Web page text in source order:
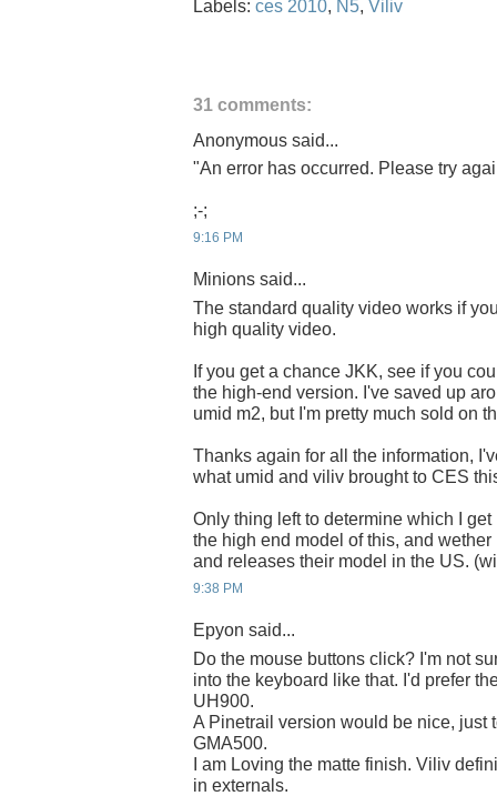
Labels: ces 2010, N5, Viliv
31 comments:
Anonymous said...
"An error has occurred. Please try
;-;
9:16 PM
Minions said...
The standard quality video works if
high quality video.
If you get a chance JKK, see if you
the high-end version. I've saved up
umid m2, but I'm pretty much sold on
Thanks again for all the information,
what umid and viliv brought to CES
Only thing left to determine which I
the high end model of this, and
and releases their model in the US.
9:38 PM
Epyon said...
Do the mouse buttons click? I'm not
into the keyboard like that. I'd prefer
UH900.
A Pinetrail version would be nice, just
GMA500.
I am Loving the matte finish. Viliv
in externals.